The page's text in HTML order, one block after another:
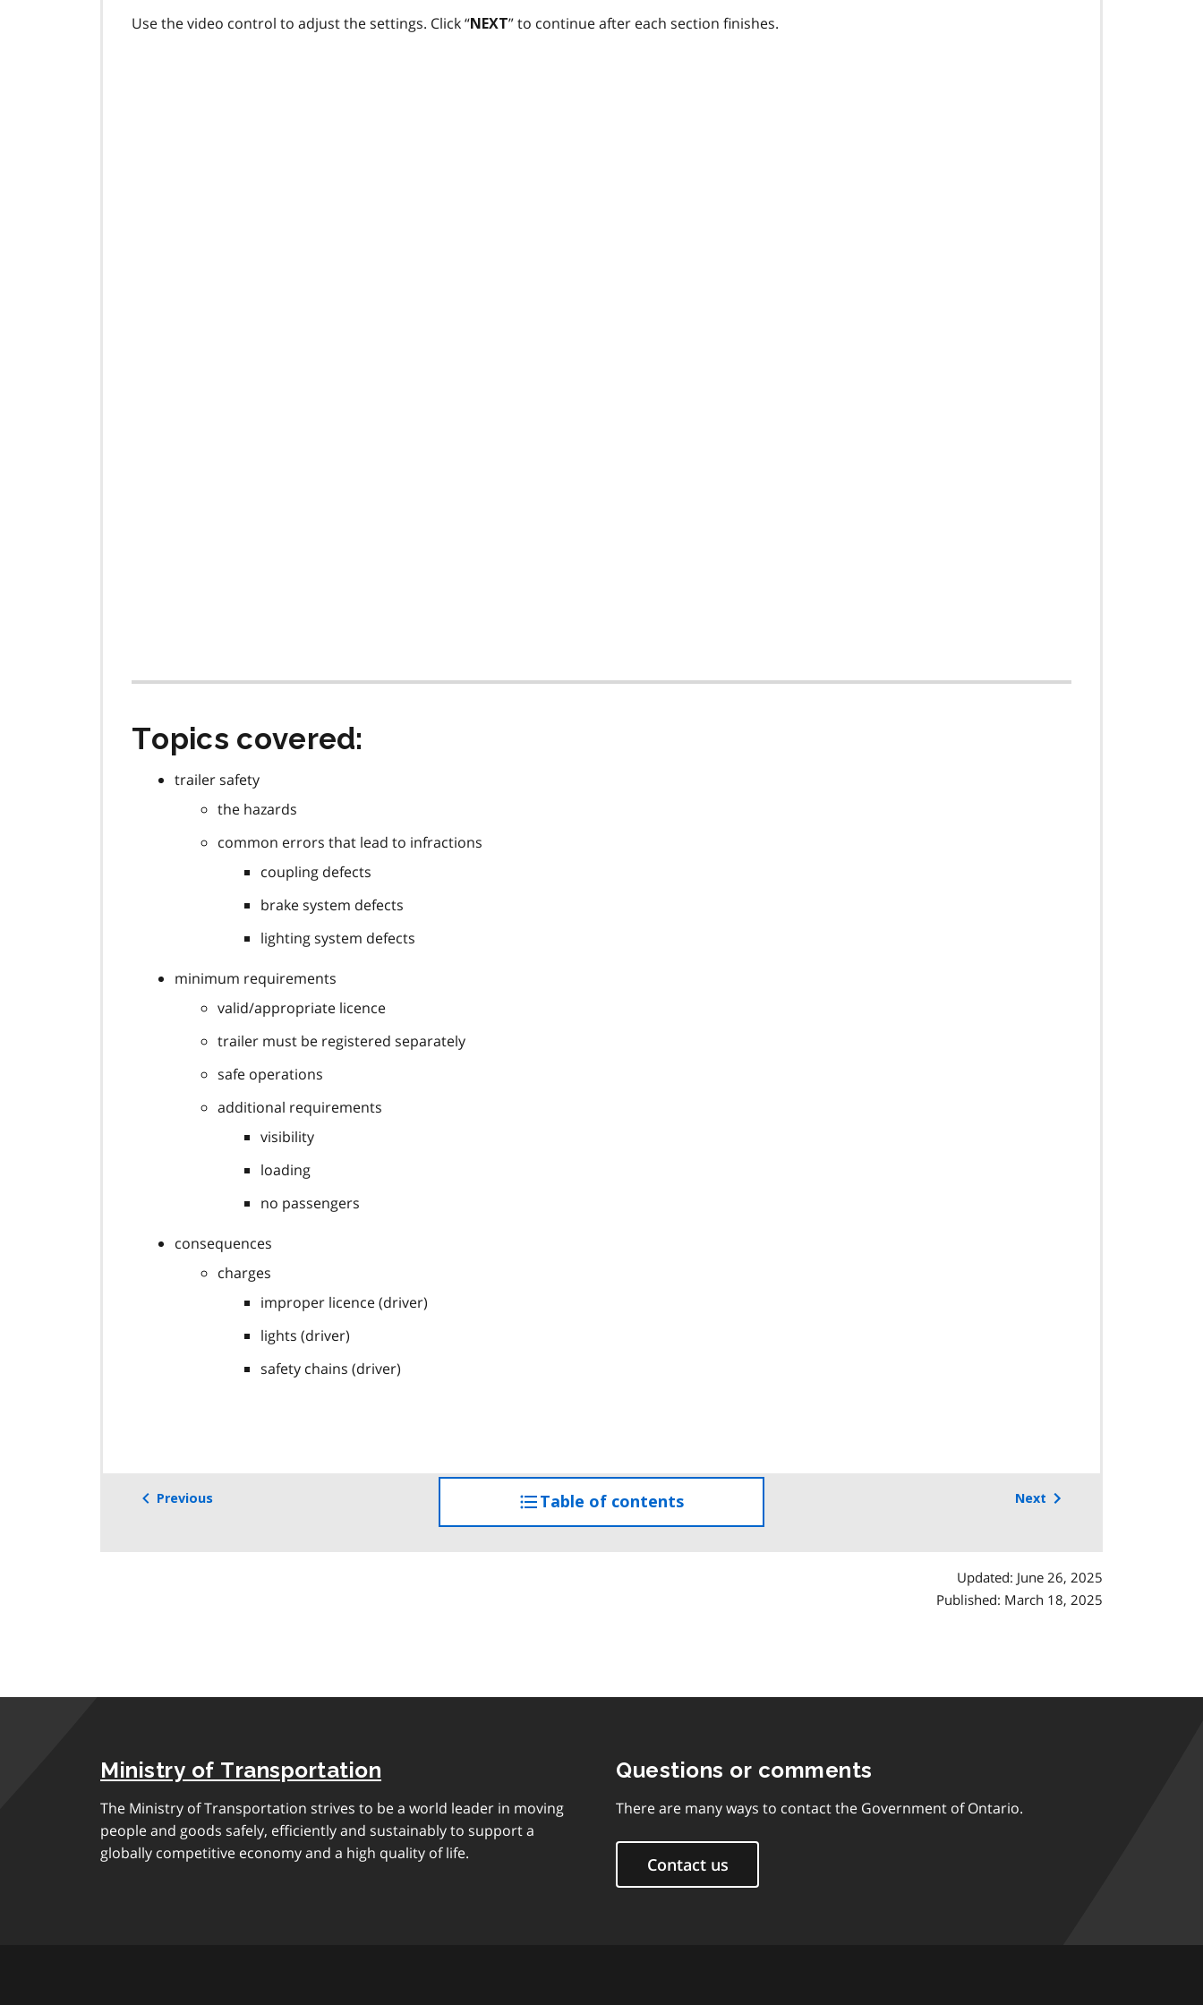
Use the video control to adjust the settings. Click “NEXT” to continue after each section finishes.
Topics covered:
trailer safety
the hazards
common errors that lead to infractions
coupling defects
brake system defects
lighting system defects
minimum requirements
valid/appropriate licence
trailer must be registered separately
safe operations
additional requirements
visibility
loading
no passengers
consequences
charges
improper licence (driver)
lights (driver)
safety chains (driver)
Previous Table of contents
the
Next
Updated: June 26, 2025
Published: March 18, 2025
Ministry of Transportation
The Ministry of Transportation strives to be a world leader in moving
people and goods safely, efficiently and sustainably to support a
globally competitive economy and a high quality of life.
Questions or comments
There are many ways to contact the Government of Ontario.
Contact us